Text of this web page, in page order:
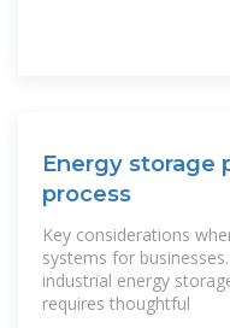
Energy storage
process
Key considerations
systems for
industrial energy
requires thoughtful